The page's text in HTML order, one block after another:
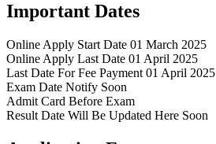
Important Dates
Online Apply Start Date 01 March 2025
Online Apply Last Date 01 April 2025
Last Date For Fee Payment 01 April 2025
Exam Date Notify Soon
Admit Card Before Exam
Result Date Will Be Updated Here Soon